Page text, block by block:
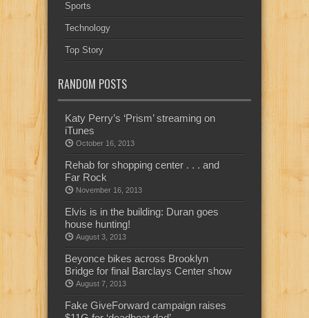
Sports
Technology
Top Story
RANDOM POSTS
Katy Perry’s ‘Prism’ streaming on
iTunes
October 16, 2013
Rehab for shopping center . . . and
Far Rock
November 16, 2013
Elvis is in the building: Duran goes
house hunting!
August 3, 2013
Beyonce bikes across Brooklyn
Bridge for final Barclays Center show
August 7, 2013
Fake GiveForward campaign raises